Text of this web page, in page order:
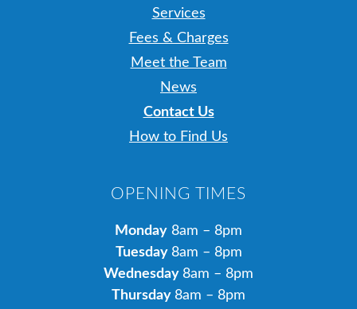
Services
Fees & Charges
Meet the Team
News
Contact Us
How to Find Us
OPENING TIMES
Monday 8am – 8pm
Tuesday 8am – 8pm
Wednesday 8am – 8pm
Thursday 8am – 8pm